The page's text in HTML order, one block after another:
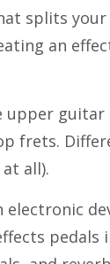
splits
an
guitar
frets.
all).
electronic